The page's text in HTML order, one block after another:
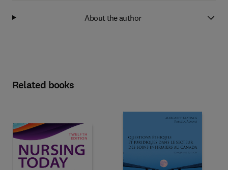
About the author
Related books